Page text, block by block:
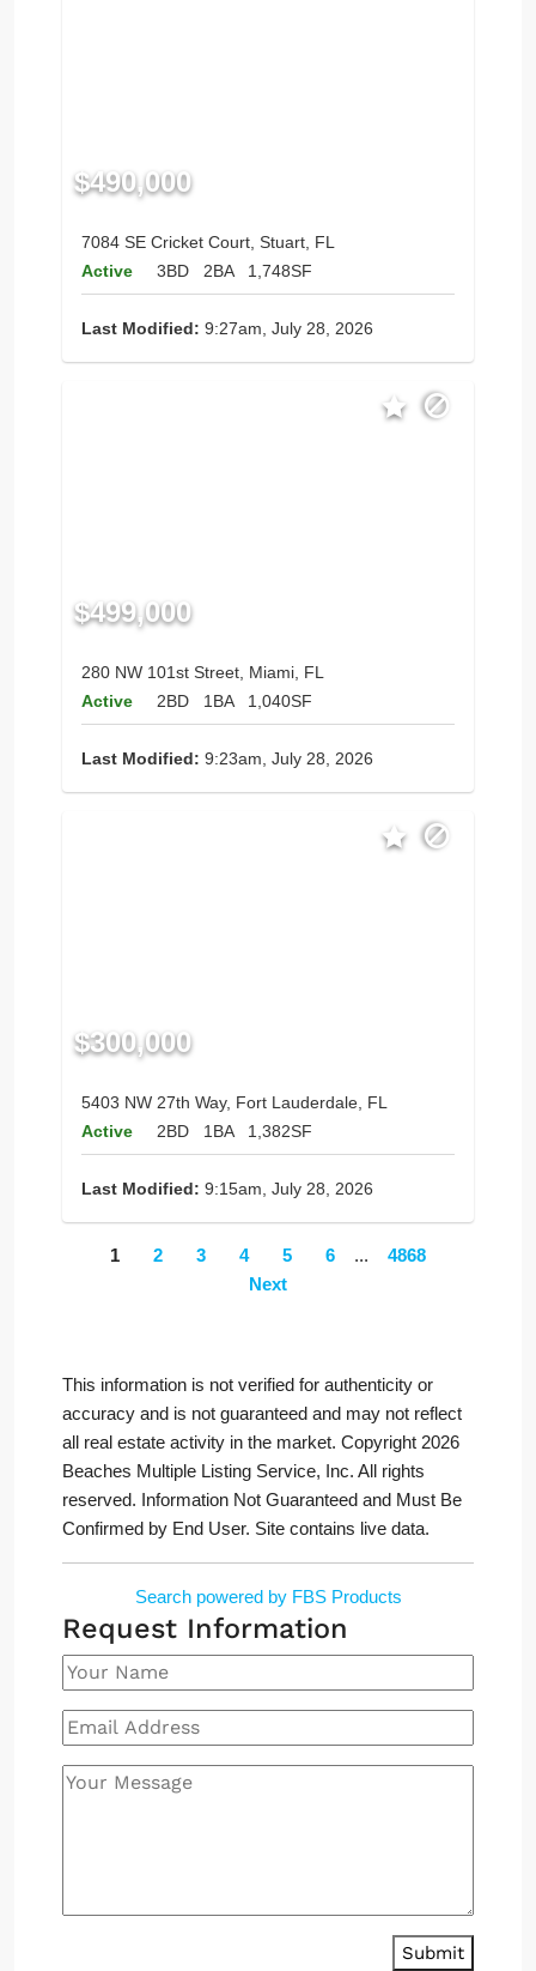
$490,000
7084 SE Cricket Court, Stuart, FL
Active
3BD 2BA 1,748SF
Last Modified: 9:27am, July 28, 2026
$499,000
280 NW 101st Street, Miami, FL
Active
2BD 1BA 1,040SF
Last Modified: 9:23am, July 28, 2026
$300,000
5403 NW 27th Way, Fort Lauderdale, FL
Active
2BD 1BA 1,382SF
Last Modified: 9:15am, July 28, 2026
1 2 3 4 5 6 ...
4868
Next
This information is not verified for authenticity or
accuracy and is not guaranteed and may not reflect
all real estate activity in the market. Copyright 2026
Beaches Multiple Listing Service, Inc. All rights
reserved. Information Not Guaranteed and Must Be
Confirmed by End User. Site contains live data.
Search powered by FBS Products
Request Information
Submit